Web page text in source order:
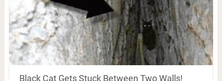
Black Cat Gets Stuck Between Two Walls!